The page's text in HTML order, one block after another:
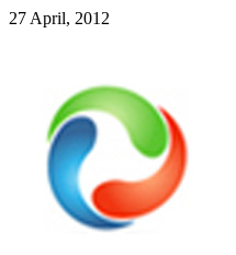
27 April, 2012